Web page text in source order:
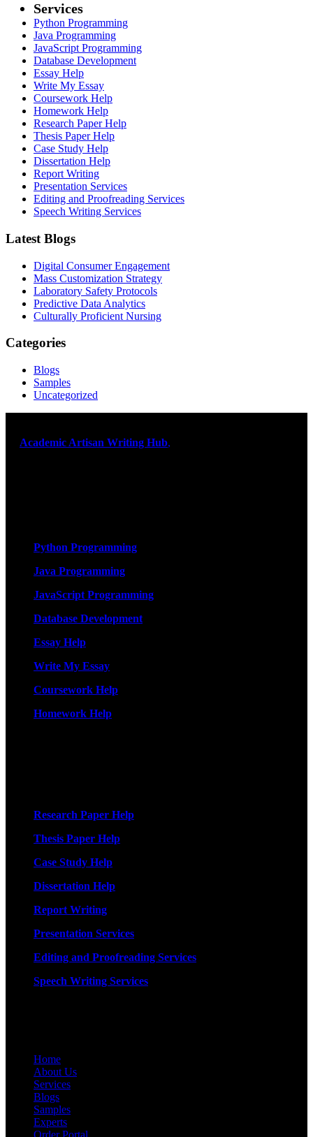
Services
Python Programming
Java Programming
JavaScript Programming
Database Development
Essay Help
Write My Essay
Coursework Help
Homework Help
Research Paper Help
Thesis Paper Help
Case Study Help
Dissertation Help
Report Writing
Presentation Services
Editing and Proofreading Services
Speech Writing Services
Latest Blogs
Digital Consumer Engagement
Mass Customization Strategy
Laboratory Safety Protocols
Predictive Data Analytics
Culturally Proficient Nursing
Categories
Blogs
Samples
Uncategorized
Academic Artisan Writing Hub,
Python Programming
Java Programming
JavaScript Programming
Database Development
Essay Help
Write My Essay
Coursework Help
Homework Help
Research Paper Help
Thesis Paper Help
Case Study Help
Dissertation Help
Report Writing
Presentation Services
Editing and Proofreading Services
Speech Writing Services
Home
About Us
Services
Blogs
Samples
Experts
Order Portal